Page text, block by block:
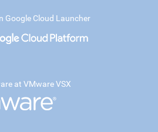
Google Cloud Launcher
at VMware VSX